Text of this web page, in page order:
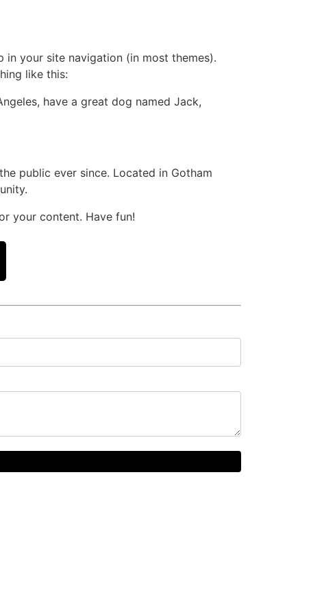
in your site navigation (in most themes).
like this:
have a great dog named Jack,
public ever since. Located in Gotham
your content. Have fun!